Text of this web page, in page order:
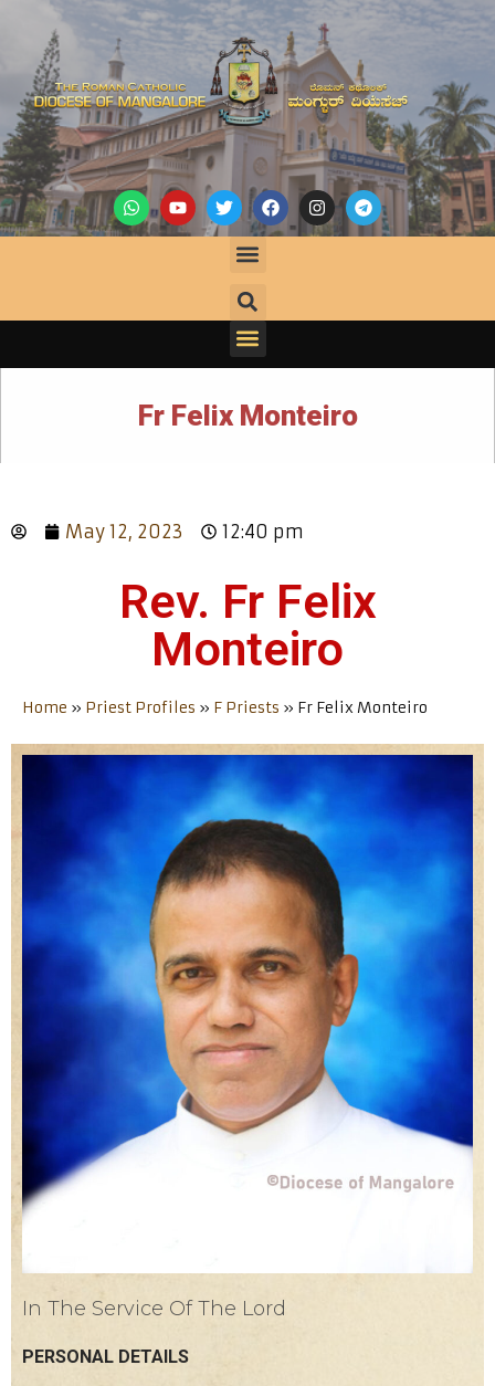
Fr Felix Monteiro
May 12, 2023 12:40 pm
Rev. Fr Felix
Monteiro
Home » Priest Profiles » F Priests » Fr Felix Monteiro
In The Service Of The Lord
PERSONAL DETAILS